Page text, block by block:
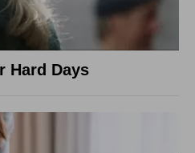
Hard Days